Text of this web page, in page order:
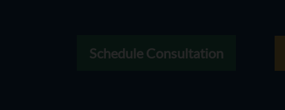
Schedule Consultation